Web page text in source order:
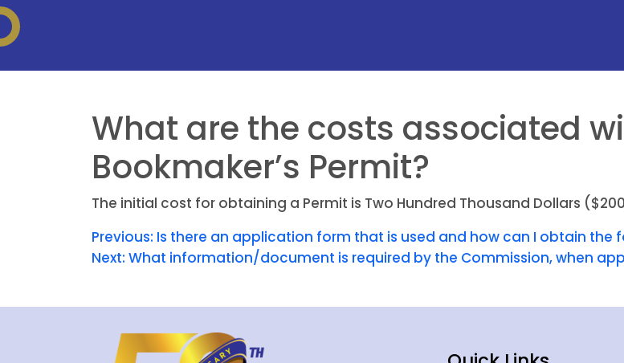
What are the costs associated
Bookmaker’s Permit?
The initial cost for obtaining a Permit is Two Hundred Thousand Dollars
Previous: Is there an application form that is used and how can I obtain the
Next: What information/document is required by the Commission, when